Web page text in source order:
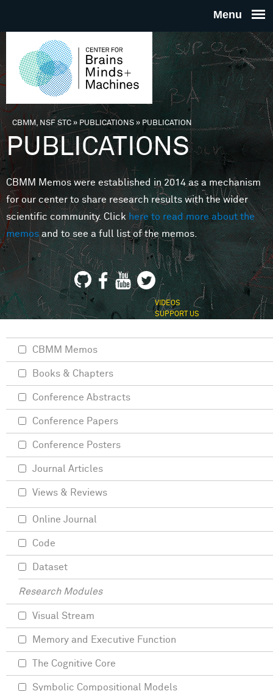
THE
FOR
MINDS
You are here
CBMM, NSF STC» PUBLICATIONS»PUBLICATION
PUBLICATIONS
CBMM Memos were established in 2014 as a mechanism
for our center to share research results with the wider
scientific community. Clickhere to read more about the
memosand to see a full list of the memos.
VIDEOS
SUPPORT US
CBMM Memos
Books & Chapters
Conference Abstracts
Conference Papers
Conference Posters
Journal Articles
Views & Reviews
Online Journal
Code
Dataset
Research Modules
Visual Stream
Memory and Executive Function
The Cognitive Core
Symbolic Compositional Models